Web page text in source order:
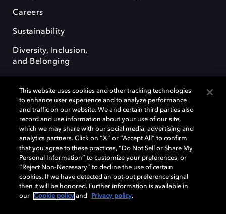
Careers
Sustainability
Diversity, Inclusion,
and Belonging
Dolby, the double-D symbol, Dolby Atmos, Dolby Vision, and Dolby
OptiView are trademarks or registered trademarks of Dolby
Laboratories Licensing Corporation or its affiliates. Other trademarks
remain the property of their respective owners. © 2026 Dolby
Laboratories, Inc. All rights reserved.
Cookie Manager Terms of use Governance
This website uses cookies and other tracking technologies
to enhance user experience and to analyze performance
and traffic on our website. We and certain third parties also
record and use information about your use of our site,
which we may share with our social media, advertising and
analytics partners. Click on “X” or “Accept All” to confirm
that you agree to these practices, “Do Not Sell or Share My
Personal Information” to customize your preferences, or
“Reject Non-Necessary” to decline the use of certain
cookies. If we have detected an opt-out preference signal
then it will be honored. Further information is available in
our
Cookie policy and Privacy policy.